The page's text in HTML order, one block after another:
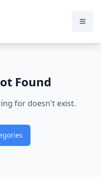
Found
for doesn't exist.